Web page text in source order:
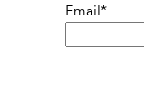
Email*